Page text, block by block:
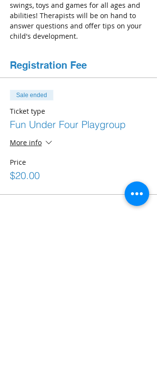
swings, toys and games for all ages and
abilities! Therapists will be on hand to
answer questions and offer tips on your
child's development.
Registration Fee
Sale ended
Ticket type
Fun Under Four Playgroup
More info
Price
$20.00